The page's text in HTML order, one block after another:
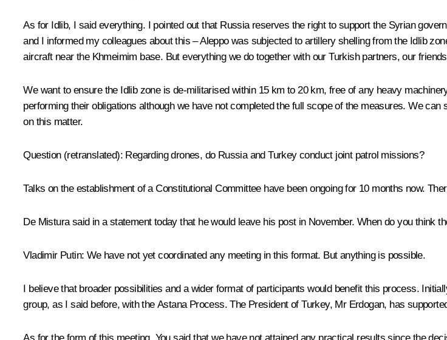
As for Idlib, I said everything. I pointed out that Russia reserves the right to support the Syrian
and I informed my colleagues about this – Aleppo was subjected to artillery shelling from the Idlib
aircraft near the Khmeimim base. But everything we do together with our Turkish partners, our
We want to ensure the Idlib zone is de-militarised within 15 km to 20 km, free of any heavy
performing their obligations although we have not completed the full scope of the measures. We
on this matter.
Question (retranslated): Regarding drones, do Russia and Turkey conduct joint patrol missions?
Talks on the establishment of a Constitutional Committee have been ongoing for 10 months now.
De Mistura said in a statement today that he would leave his post in November. When do you think
Vladimir Putin: We have not yet coordinated any meeting in this format. But anything is possible.
I believe that broader possibilities and a wider format of participants would benefit this process.
group, as I said before, with the Astana Process. The President of Turkey, Mr Erdogan, has